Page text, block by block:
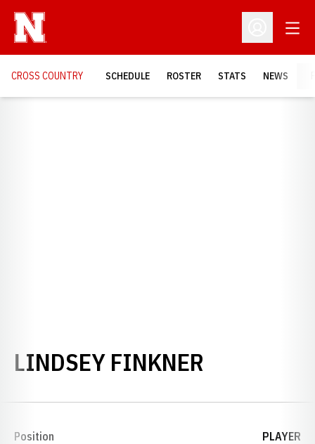
Open
CROSS COUNTRY SCHEDULE ROSTER STATS NEWS
LINDSEY FINKNER
Position PLAYER